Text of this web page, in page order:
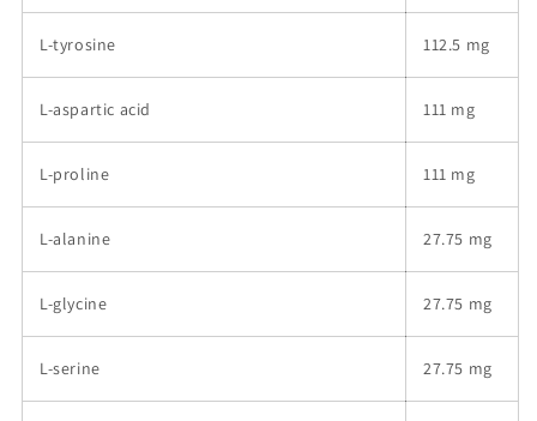
L-tyrosine 112.5 mg
L-aspartic acid 111 mg
L-proline 111 mg
L-alanine 27.75 mg
L-glycine 27.75 mg
L-serine 27.75 mg